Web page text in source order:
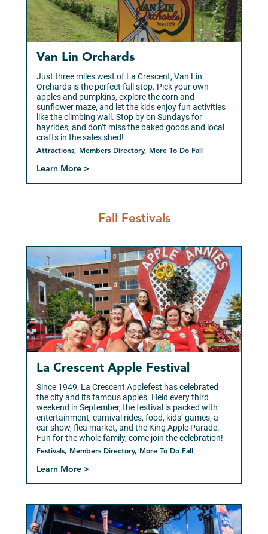
Attractions, Members Directory, More To Do Fall
Van Lin Orchards
Just three miles west of La Crescent, Van Lin
Orchards is the perfect fall stop. Pick your own
apples and pumpkins, explore the corn and
sunflower maze, and let the kids enjoy fun activities
like the climbing wall. Stop by on Sundays for
hayrides, and don’t miss the baked goods and local
crafts in the sales shed!
Learn More >
Fall Festivals
Festivals, Members Directory, More To Do Fall
La Crescent Apple Festival
Since 1949, La Crescent Applefest has celebrated
the city and its famous apples. Held every third
weekend in September, the festival is packed with
entertainment, carnival rides, food, kids’ games, a
car show, flea market, and the King Apple Parade.
Fun for the whole family, come join the celebration!
Learn More >